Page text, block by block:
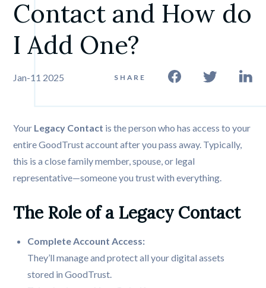
Contact and How do
I Add One?
Jan-11 2025 SHARE
Your Legacy Contact is the person who has access to your
entire GoodTrust account after you pass away. Typically,
this is a close family member, spouse, or legal
representative—someone you trust with everything.
The Role of a Legacy Contact
They’ll manage and protect all your digital assets
stored in GoodTrust.